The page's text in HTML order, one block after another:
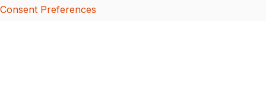
Consent Preferences